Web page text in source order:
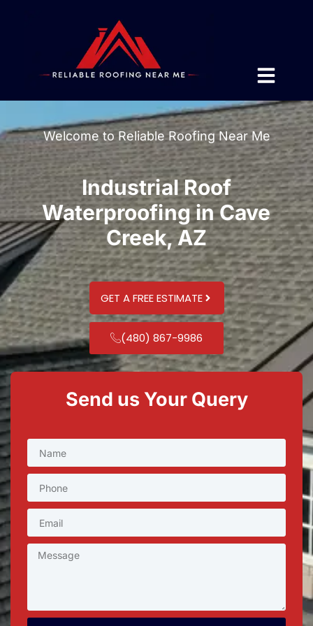
Welcome to Reliable Roofing Near Me
Industrial Roof
Waterproofing in Cave
Creek, AZ
GET A FREE ESTIMATE
(480) 867-9986
Send us Your Query